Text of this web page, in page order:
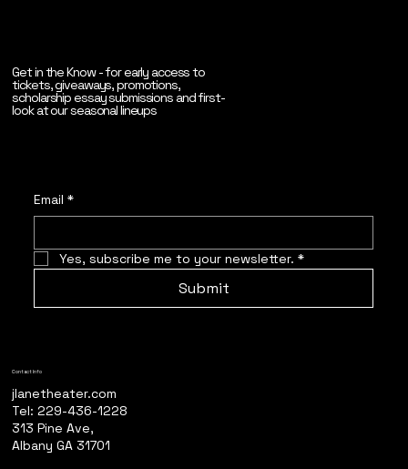
Get in the Know - for early access to
tickets, giveaways, promotions,
scholarship essay submissions and first-
look at our seasonal lineups
Email *
Yes, subscribe me to your newsletter. *
Submit
Contact Info
jlanetheater.com
Tel: 229-436-1228
313 Pine Ave,
Albany GA 31701